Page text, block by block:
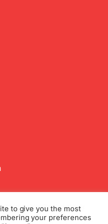
to give you the most
your preferences